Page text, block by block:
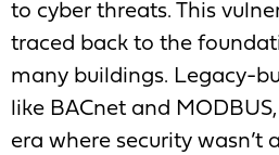
to cyber threats. This
traced back to the
many buildings. Legacy-
like BACnet and
era where security wasn’t